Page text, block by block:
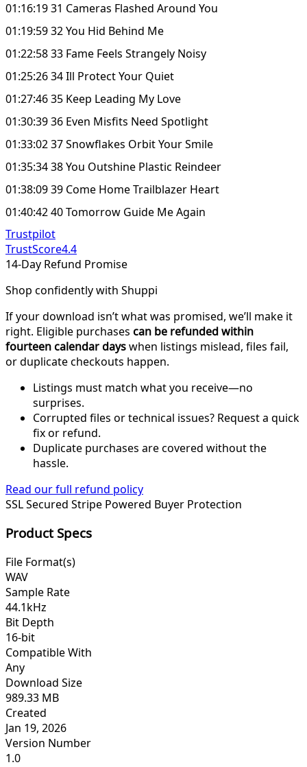
01:16:19 31 Cameras Flashed Around You
01:19:59 32 You Hid Behind Me
01:22:58 33 Fame Feels Strangely Noisy
01:25:26 34 Ill Protect Your Quiet
01:27:46 35 Keep Leading My Love
01:30:39 36 Even Misfits Need Spotlight
01:33:02 37 Snowflakes Orbit Your Smile
01:35:34 38 You Outshine Plastic Reindeer
01:38:09 39 Come Home Trailblazer Heart
01:40:42 40 Tomorrow Guide Me Again
Trustpilot
TrustScore4.4
14-Day Refund Promise
Shop confidently with Shuppi
If your download isn’t what was promised, we’ll make it
right. Eligible purchases can be refunded within
fourteen calendar dayswhen listings mislead, files fail,
or duplicate checkouts happen.
Listings must match what you receive—no
surprises.
Corrupted files or technical issues? Request a quick
fix or refund.
Duplicate purchases are covered without the
hassle.
Read our full refund policy
SSL Secured Stripe Powered Buyer Protection
Product Specs
File Format(s)
WAV
Sample Rate
44.1kHz
Bit Depth
16-bit
Compatible With
Any
Download Size
989.33 MB
Created
Jan 19, 2026
Version Number
1.0